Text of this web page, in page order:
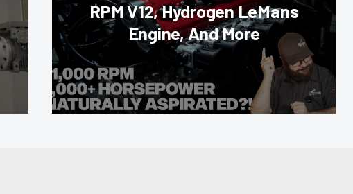
RPM V12, Hydrogen LeMans
Engine, And More